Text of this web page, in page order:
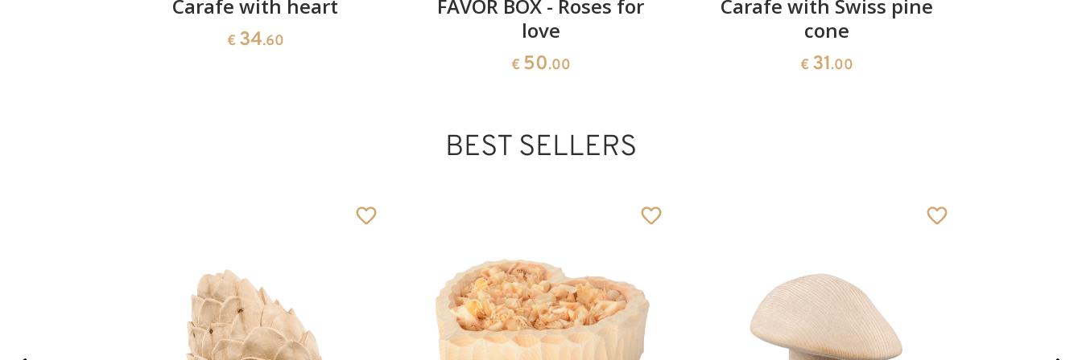
Carafe with heart
€ 34.60
FAVOR BOX - Roses for
love
€ 50.00
Carafe with Swiss pine
cone
€ 31.00
BEST SELLERS